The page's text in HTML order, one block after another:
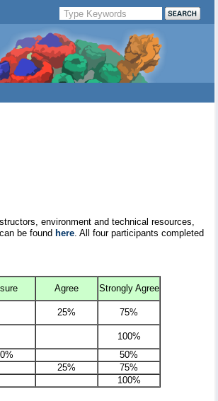
environment and technical resources,
be found here. All four participants completed
Agree
Strongly Agree
25%
75%
100%
50%
25%
75%
100%